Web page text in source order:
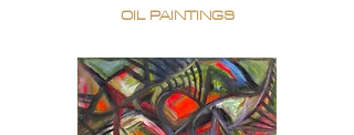
OIL PAINTINGS